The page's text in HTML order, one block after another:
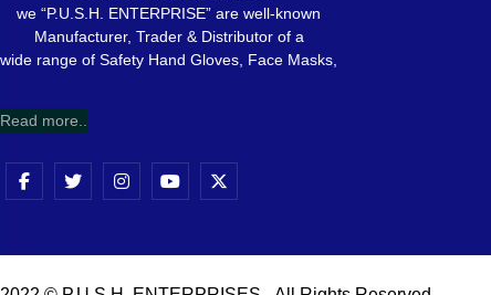
we “P.U.S.H. ENTERPRISE” are well-known
Manufacturer, Trader & Distributor of a
wide range of Safety Hand Gloves, Face Masks,
Read more..